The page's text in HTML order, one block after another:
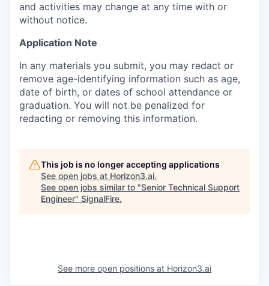
and activities may change at any time with or
without notice.
Application Note
In any materials you submit, you may redact or
remove age-identifying information such as age,
date of birth, or dates of school attendance or
graduation. You will not be penalized for
redacting or removing this information.
This job is no longer accepting applications
See open jobs at Horizon3.ai.
See open jobs similar to "Senior Technical Support
Engineer" SignalFire.
See more open positions at Horizon3.ai